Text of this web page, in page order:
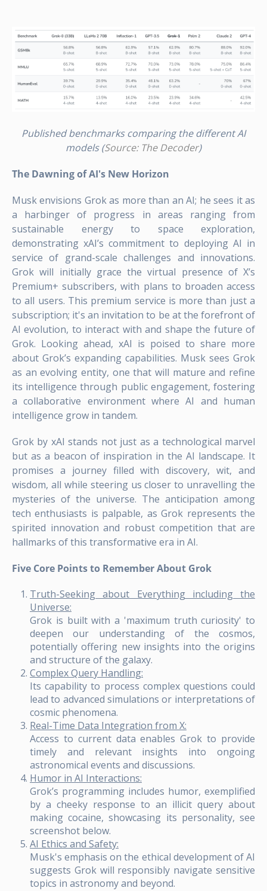
Published benchmarks comparing the different AI
models (Source: The Decoder)
The Dawning of AI's New Horizon
Musk envisions Grok as more than an AI; he sees it as
a harbinger of progress in areas ranging from
sustainable energy to space exploration,
demonstrating xAI’s commitment to deploying AI in
service of grand-scale challenges and innovations.
Grok will initially grace the virtual presence of X’s
Premium+ subscribers, with plans to broaden access
to all users. This premium service is more than just a
subscription; it's an invitation to be at the forefront of
AI evolution, to interact with and shape the future of
Grok. Looking ahead, xAI is poised to share more
about Grok’s expanding capabilities. Musk sees Grok
as an evolving entity, one that will mature and refine
its intelligence through public engagement, fostering
a collaborative environment where AI and human
intelligence grow in tandem.
Grok by xAI stands not just as a technological marvel
but as a beacon of inspiration in the AI landscape. It
promises a journey filled with discovery, wit, and
wisdom, all while steering us closer to unravelling the
mysteries of the universe. The anticipation among
tech enthusiasts is palpable, as Grok represents the
spirited innovation and robust competition that are
hallmarks of this transformative era in AI.
Five Core Points to Remember About Grok
Truth-Seeking about Everything including the
Universe:
Grok is built with a 'maximum truth curiosity' to
deepen our understanding of the cosmos,
potentially offering new insights into the origins
and structure of the galaxy.
Complex Query Handling:
Its capability to process complex questions could
lead to advanced simulations or interpretations of
cosmic phenomena.
Real-Time Data Integration from X:
Access to current data enables Grok to provide
timely and relevant insights into ongoing
astronomical events and discussions.
Humor in AI Interactions:
Grok’s programming includes humor, exemplified
by a cheeky response to an illicit query about
making cocaine, showcasing its personality, see
screenshot below.
AI Ethics and Safety:
Musk's emphasis on the ethical development of AI
suggests Grok will responsibly navigate sensitive
topics in astronomy and beyond.